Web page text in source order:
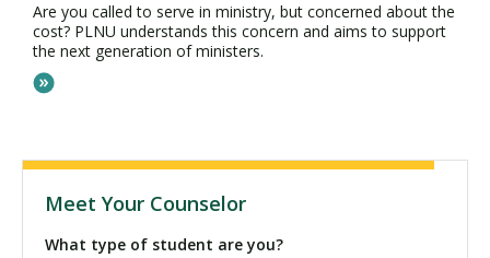
Are you called to serve in ministry, but concerned about the
cost? PLNU understands this concern and aims to support
the next generation of ministers.
Meet Your Counselor
What type of student are you?